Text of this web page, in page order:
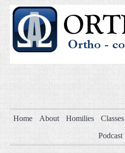
Home About Homilies
Podcast